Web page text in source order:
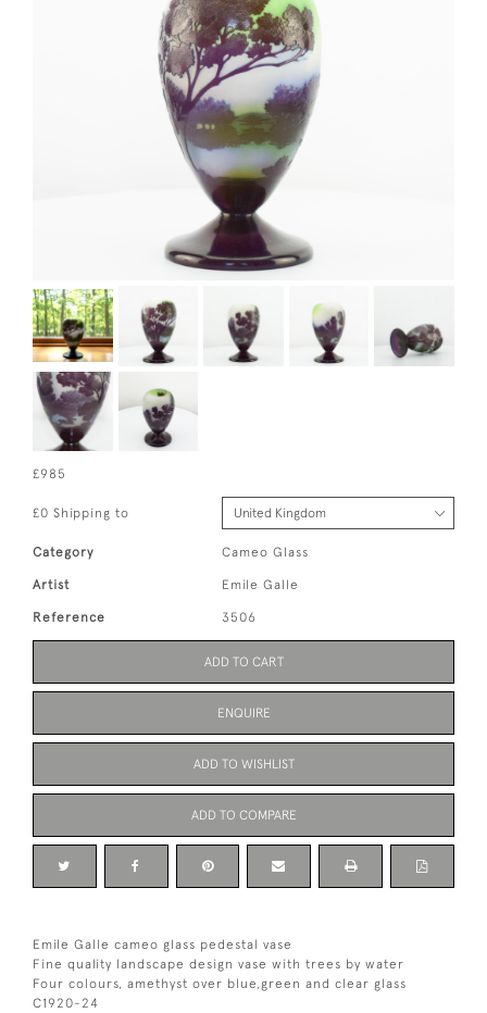
£985
£0 Shipping to
Category Cameo Glass
Artist Emile Galle
Reference 3506
ADD TO CART
ENQUIRE
ADD TO WISHLIST
ADD TO COMPARE
Emile Galle cameo glass pedestal vase
Fine quality landscape design vase with trees by water
Four colours, amethyst over blue,green and clear glass
C1920-24